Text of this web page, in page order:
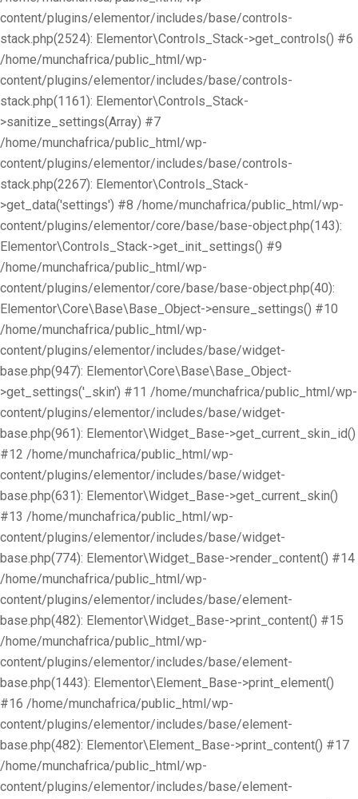
content/plugins/elementor/includes/base/controls-
stack.php(2524): Elementor\Controls_Stack->get_controls() #6
/home/munchafrica/public_html/wp-
content/plugins/elementor/includes/base/controls-
stack.php(1161): Elementor\Controls_Stack-
>sanitize_settings(Array) #7
/home/munchafrica/public_html/wp-
content/plugins/elementor/includes/base/controls-
stack.php(2267): Elementor\Controls_Stack-
>get_data('settings') #8 /home/munchafrica/public_html/wp-
content/plugins/elementor/core/base/base-object.php(143):
Elementor\Controls_Stack->get_init_settings() #9
/home/munchafrica/public_html/wp-
content/plugins/elementor/core/base/base-object.php(40):
Elementor\Core\Base\Base_Object->ensure_settings() #10
/home/munchafrica/public_html/wp-
content/plugins/elementor/includes/base/widget-
base.php(947): Elementor\Core\Base\Base_Object-
>get_settings('_skin') #11 /home/munchafrica/public_html/wp-
content/plugins/elementor/includes/base/widget-
base.php(961): Elementor\Widget_Base->get_current_skin_id()
#12 /home/munchafrica/public_html/wp-
content/plugins/elementor/includes/base/widget-
base.php(631): Elementor\Widget_Base->get_current_skin()
#13 /home/munchafrica/public_html/wp-
content/plugins/elementor/includes/base/widget-
base.php(774): Elementor\Widget_Base->render_content() #14
/home/munchafrica/public_html/wp-
content/plugins/elementor/includes/base/element-
base.php(482): Elementor\Widget_Base->print_content() #15
/home/munchafrica/public_html/wp-
content/plugins/elementor/includes/base/element-
base.php(1443): Elementor\Element_Base->print_element()
#16 /home/munchafrica/public_html/wp-
content/plugins/elementor/includes/base/element-
base.php(482): Elementor\Element_Base->print_content() #17
/home/munchafrica/public_html/wp-
content/plugins/elementor/includes/base/element-